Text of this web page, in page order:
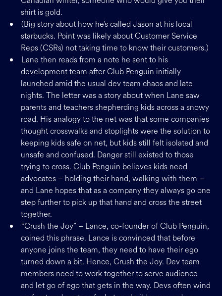
shirt is gold.
(Big story about how he’s called Jason at his local
starbucks. Point was likely about Customer Service
Reps (CSRs) not taking time to know their customers.)
Lane then reads from a note he sent to his
development team after Club Penguin initially
launched amid the usual dev team chaos and late
nights. The letter was a story about when Lane saw
parents and teachers shepherding kids across a snowy
road. His analogy to the net was that some companies
thought crosswalks and stoplights were the solution to
keeping kids safe on net, but kids still felt isolated and
unsafe and confused. Danger still existed to those
trying to cross. Club Penguin believes kids need
advocates – holding their hand, walking with them –
and Lane hopes that as a company they always go one
step further to pick up that hand and cross the street
together.
“Crush the Joy” – Lance, co-founder of Club Penguin,
coined this phrase. Lance is convinced that before
anyone joins the team, they need to have their ego
turned down a bit. Hence, Crush the Joy. Dev team
members need to work together to serve audience
and let go of ego that gets in the way. Devs often wind